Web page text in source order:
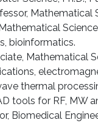
bioinformatics.
Mathematical
thermal
tools for RF, MW
Biomedical